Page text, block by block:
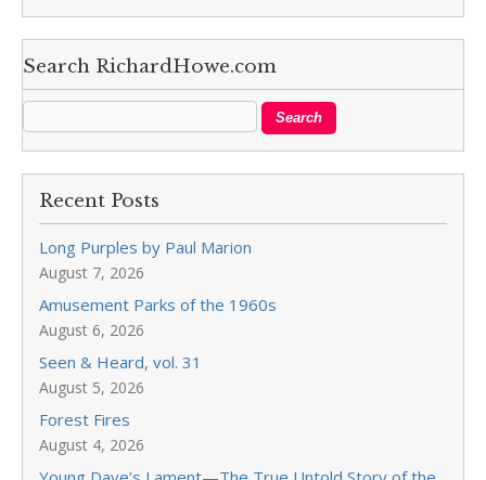
Search RichardHowe.com
Recent Posts
Long Purples by Paul Marion
August 7, 2026
Amusement Parks of the 1960s
August 6, 2026
Seen & Heard, vol. 31
August 5, 2026
Forest Fires
August 4, 2026